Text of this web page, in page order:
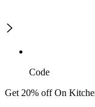
Code
Get 20% off On